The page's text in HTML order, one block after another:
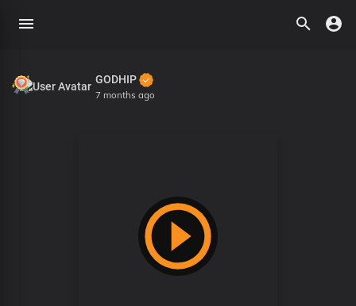
GODHIP
7 months ago